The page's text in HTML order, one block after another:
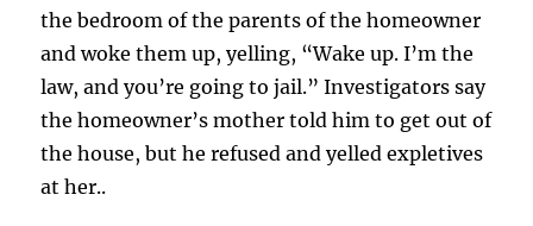
the bedroom of the parents of the homeowner
and woke them up, yelling, “Wake up. I’m the
law, and you’re going to jail.” Investigators say
the homeowner’s mother told him to get out of
the house, but he refused and yelled expletives
at her..